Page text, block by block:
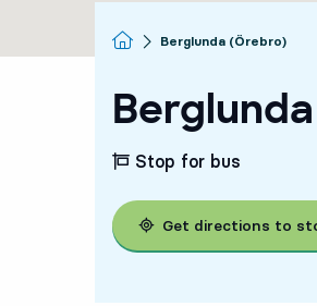
Homepage
Berglunda (Örebro)
Stop for bus
Get directions to